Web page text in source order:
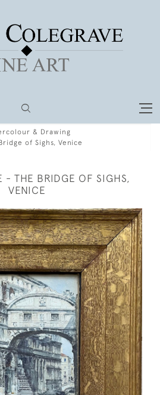
& Drawing
of Sighs, Venice
- THE BRIDGE OF SIGHS,
VENICE